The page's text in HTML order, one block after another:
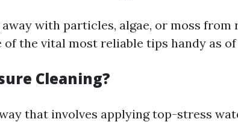
with particles, algae, or moss from
of the vital most reliable tips handy as of
Cleaning?
that involves applying top-stress